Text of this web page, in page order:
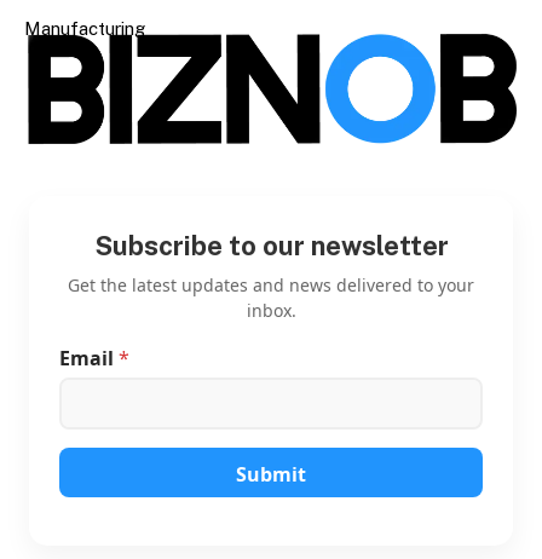
Manufacturing
Subscribe to our newsletter
Get the latest updates and news delivered to your
inbox.
l
E
m
Email *
Submit